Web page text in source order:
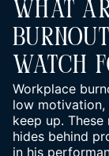
What
Burnout
Watch
Workplace
low
keep up.
hides behind
in his